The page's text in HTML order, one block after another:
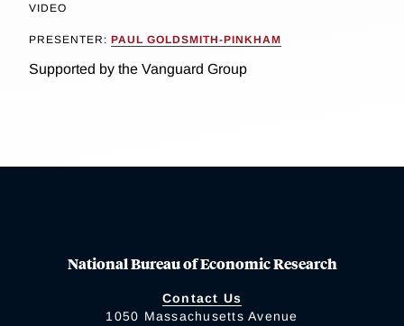
VIDEO
PRESENTER: PAUL GOLDSMITH-PINKHAM
Supported by the Vanguard Group
National Bureau of Economic Research
Contact Us
1050 Massachusetts Avenue